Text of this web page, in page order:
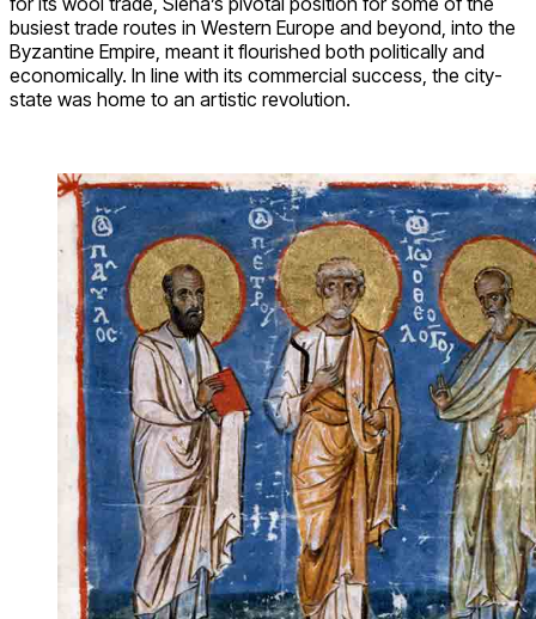
busiest trade routes in Western Europe and beyond, into the
Byzantine Empire, meant it flourished both politically and
economically. In line with its commercial success, the city-
state was home to an artistic revolution.